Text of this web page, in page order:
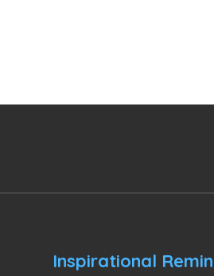
Inspirational